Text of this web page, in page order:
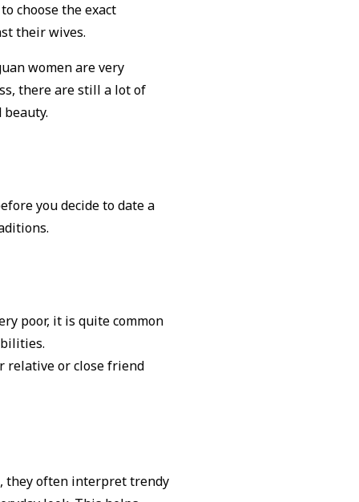
choose the exact
their wives.
women are very
there are still a lot of
you decide to date a
poor, it is quite common
relative or close friend
they often interpret trendy